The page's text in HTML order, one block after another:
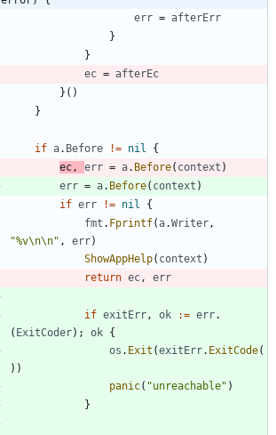
err = afterErr
}
}
ec = afterEc
} ( )
}
if a. Before != nil
{
ec, err = a. Before( context )
err = a. Before( context )
if err != nil
{
fmt . Fprintf(a.Writer,
"%v\n\n" , err)
ShowAppHelp( context )
return ec, err
if exitErr, ok := err.
( ExitCoder) ; ok {
os . Exit (exitErr. ExitCode(
) )
panic( "unreachable" )
}